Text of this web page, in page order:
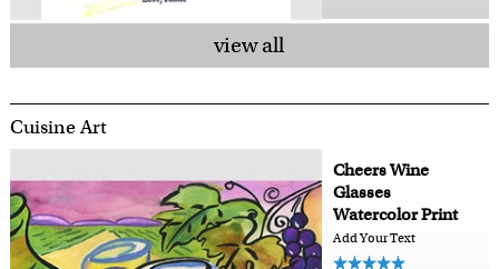
view all
Cuisine Art
Cheers Wine
Glasses
Watercolor Print
Add Your Text